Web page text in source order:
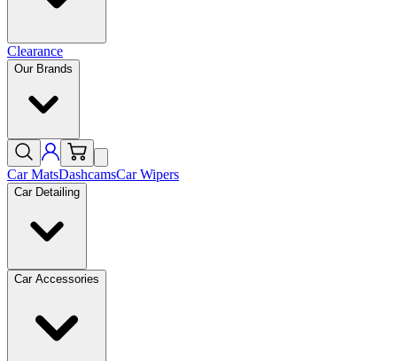
Clearance
Our Brands
Car MatsDashcamsCar Wipers
Car Detailing
Car Accessories